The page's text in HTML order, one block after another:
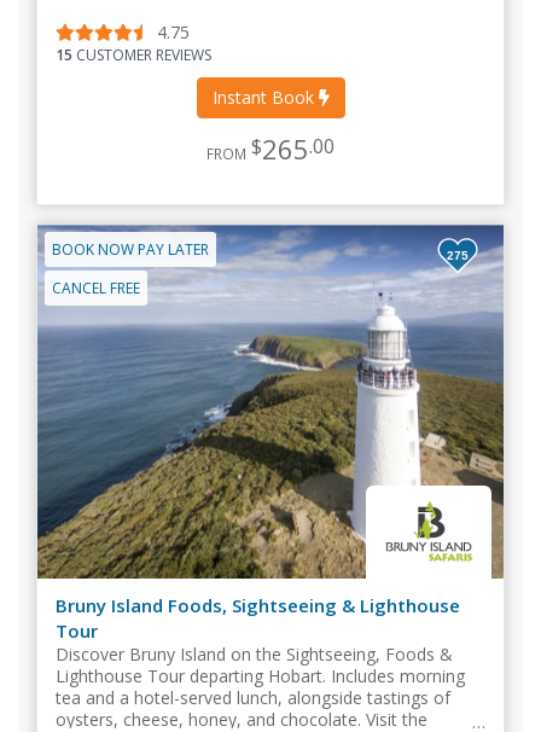
4.75
15 CUSTOMER REVIEWS
Instant Book
FROM $265.00
BOOK NOW PAY LATER
CANCEL FREE
275
Bruny Island Foods, Sightseeing & Lighthouse
Tour
Discover Bruny Island on the Sightseeing, Foods &
Lighthouse Tour departing Hobart. Includes morning
tea and a hotel-served lunch, alongside tastings of
oysters, cheese, honey, and chocolate. Visit the